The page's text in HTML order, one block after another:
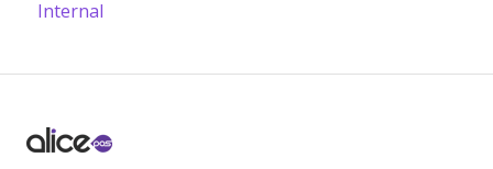
Internal